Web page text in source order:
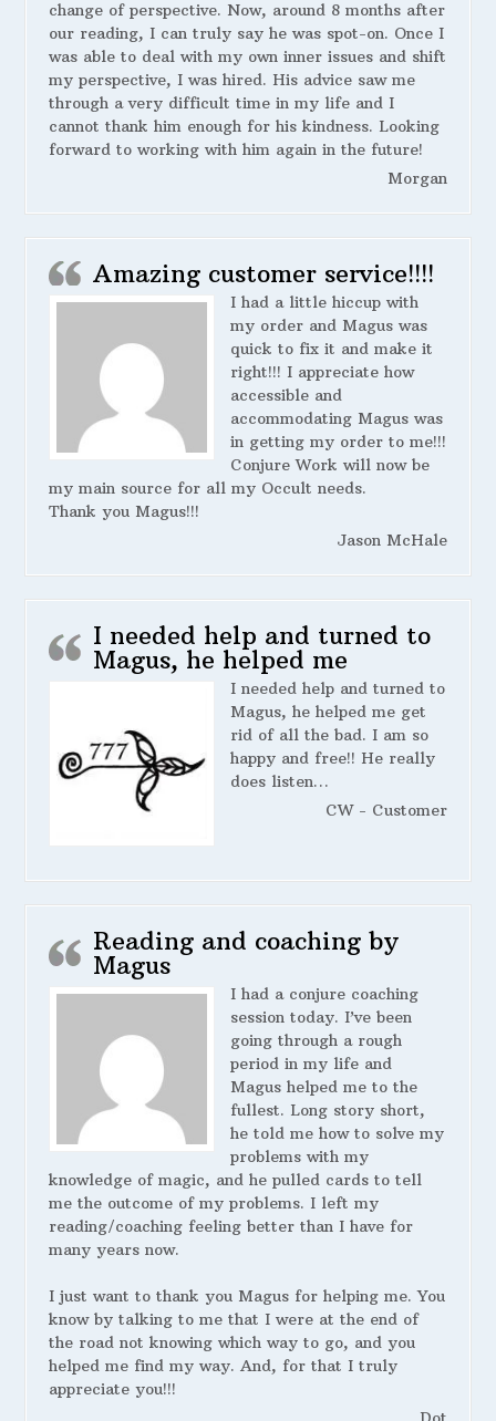
change of perspective. Now, around 8 months after
our reading, I can truly say he was spot-on. Once I
was able to deal with my own inner issues and shift
my perspective, I was hired. His advice saw me
through a very difficult time in my life and I
cannot thank him enough for his kindness. Looking
forward to working with him again in the future!
Morgan
Amazing customer service!!!!
I had a little hiccup with
my order and Magus was
quick to fix it and make it
right!!! I appreciate how
accessible and
accommodating Magus was
in getting my order to me!!!
Conjure Work will now be
my main source for all my Occult needs.
Thank you Magus!!!
Jason McHale
I needed help and turned to
Magus, he helped me
I needed help and turned to
Magus, he helped me get
rid of all the bad. I am so
happy and free!! He really
does listen…
CW - Customer
Reading and coaching by
Magus
I had a conjure coaching
session today. I’ve been
going through a rough
period in my life and
Magus helped me to the
fullest. Long story short,
he told me how to solve my
problems with my
knowledge of magic, and he pulled cards to tell
me the outcome of my problems. I left my
reading/coaching feeling better than I have for
many years now.
I just want to thank you Magus for helping me. You
know by talking to me that I were at the end of
the road not knowing which way to go, and you
helped me find my way. And, for that I truly
appreciate you!!!